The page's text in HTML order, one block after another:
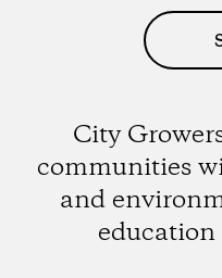
City
communities
and
education